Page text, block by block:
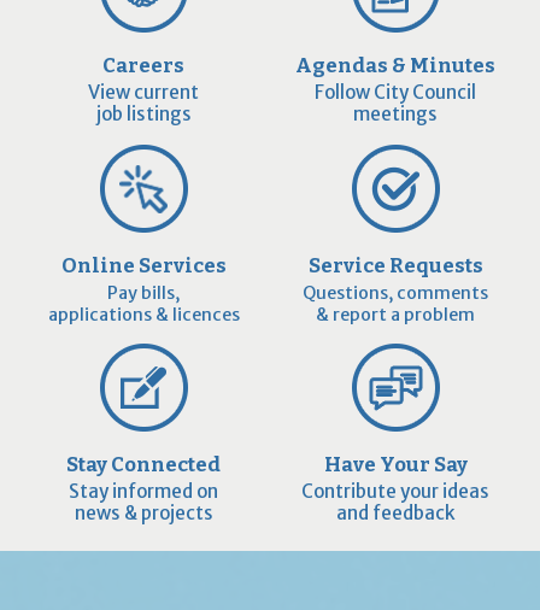
Careers
View current
job listings
Agendas & Minutes
Follow City Council
meetings
Online Services
Pay bills,
applications & licences
Service Requests
Questions, comments
& report a problem
Stay Connected
Stay informed on
news & projects
Have Your Say
Contribute your ideas
and feedback